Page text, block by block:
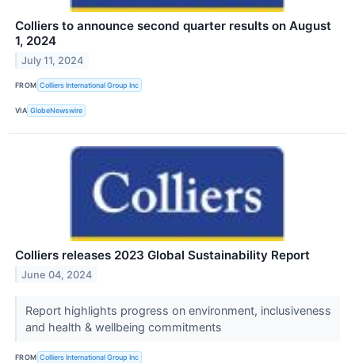
Colliers to announce second quarter results on August
1, 2024
July 11, 2024
FROM Colliers International Group Inc
VIA GlobeNewswire
Colliers releases 2023 Global Sustainability Report
June 04, 2024
Report highlights progress on environment, inclusiveness
and health & wellbeing commitments
FROM Colliers International Group Inc